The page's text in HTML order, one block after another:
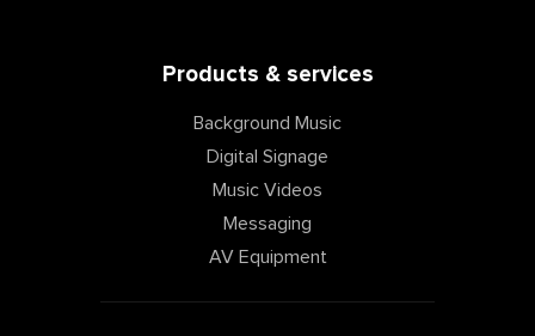
Products & services
Background Music
Digital Signage
Music Videos
Messaging
AV Equipment